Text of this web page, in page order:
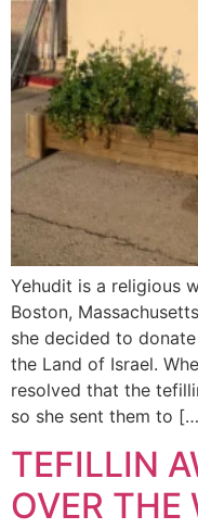
Yehudit is a religious
Boston,
she decided to
the Land of Israel.
resolved that the
so she sent them to
TEFILLIN
OVER THE